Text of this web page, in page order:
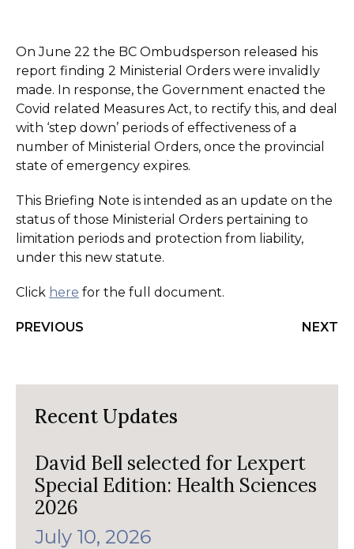
On June 22 the BC Ombudsperson released his
report finding 2 Ministerial Orders were invalidly
made. In response, the Government enacted the
Covid related Measures Act, to rectify this, and deal
with ‘step down’ periods of effectiveness of a
number of Ministerial Orders, once the provincial
state of emergency expires.
This Briefing Note is intended as an update on the
status of those Ministerial Orders pertaining to
limitation periods and protection from liability,
under this new statute.
Click here for the full document.
PREVIOUS NEXT
Recent Updates
David Bell selected for Lexpert
Special Edition: Health Sciences
2026
July 10, 2026